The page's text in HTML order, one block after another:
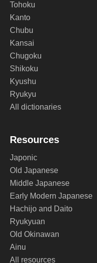
Tohoku
Kanto
Chubu
Kansai
Chugoku
Shikoku
Kyushu
Ryukyu
All dictionaries
Resources
Japonic
Old Japanese
Middle Japanese
Early Modern Japanese
Hachijo and Daito
Ryukyuan
Old Okinawan
Ainu
All resources